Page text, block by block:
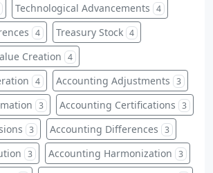
Technological Advancements 4
4 Treasury Stock 4
Creation 4
4 Accounting Adjustments 3
3 Accounting Certifications 3
3 Accounting Differences 3
3 Accounting Harmonization 3